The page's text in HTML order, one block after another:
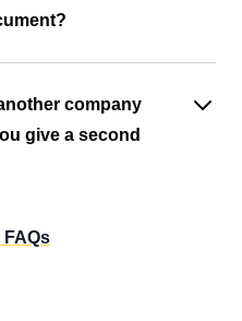
company
give a second
FAQs